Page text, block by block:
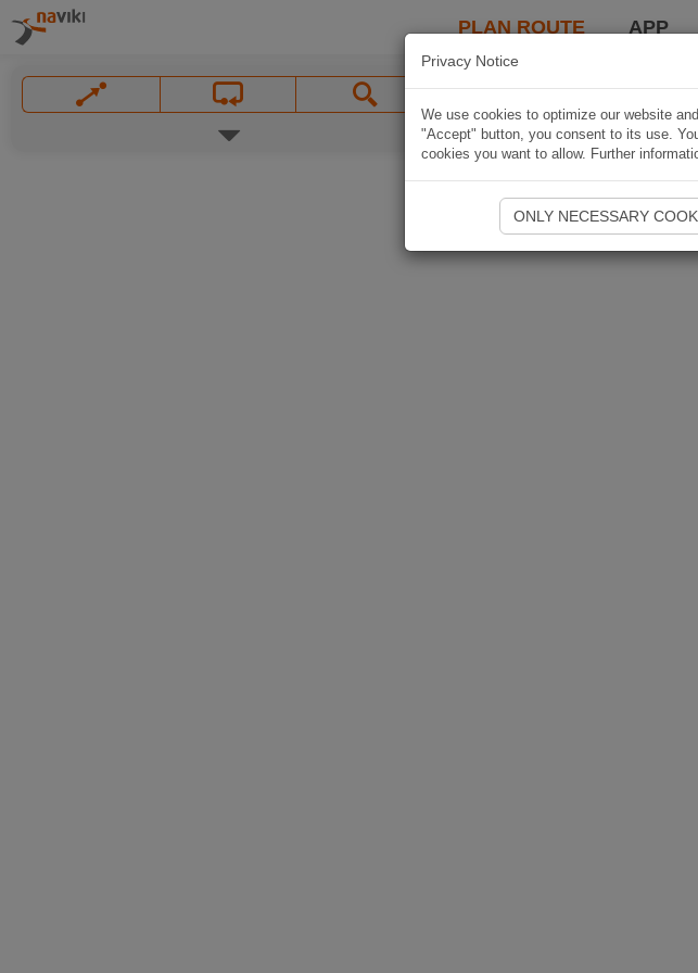
PLAN ROUTE APP
Privacy Notice
We use cookies to optimize our website
"Accept" button, you consent to its use.
cookies you want to allow. Further
ONLY NECESSARY